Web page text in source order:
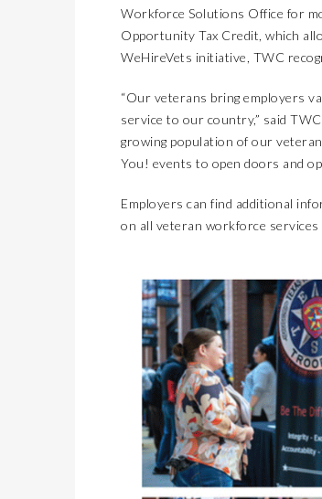
Workforce Solutions Office for
Opportunity Tax Credit, which
WeHireVets initiative, TWC
“Our veterans bring employers
service to our country,” said
growing population of our
You! events to open doors and
Employers can find additional
on all veteran workforce services